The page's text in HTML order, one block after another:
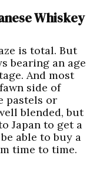
Whiskey
is total. But
bearing an age
And most
side of
pastels or
blended, but
Japan to get a
able to buy a
time to time.